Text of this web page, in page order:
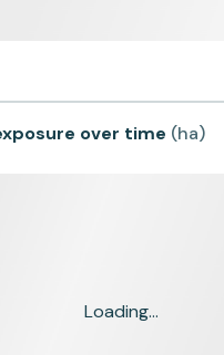
over time (ha)
Loading...